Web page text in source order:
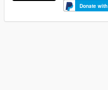
Donate with